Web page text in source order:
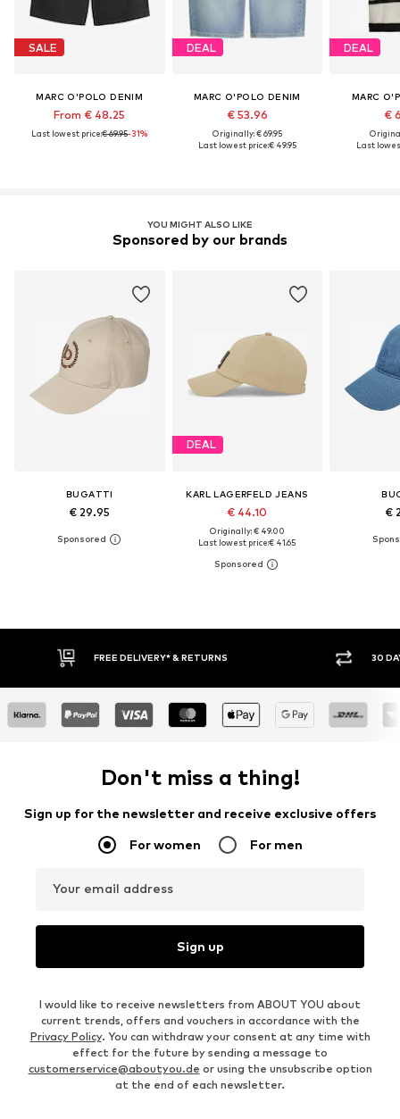
SALE
MARC O'POLO DENIM
From € 48.25
Last lowest price:€ 69.95-31%
DEAL
MARC O'POLO DENIM
€ 53.96
Originally: € 69.95
Last lowest price:€ 49.95
DEAL
MARC
€
Last
YOU MIGHT ALSO LIKE
Sponsored by our brands
BUGATTI
€ 29.95
DEAL
KARL LAGERFELD JEANS
€ 44.10
Originally: € 49.00
Last lowest price:€ 41.65
€
30 DAY RETURN POLICY
Don't miss a thing!
Sign up for the newsletter and receive exclusive offers
For women For men
Your email address
Sign up
I would like to receive newsletters from ABOUT YOU about
current trends, offers and vouchers in accordance with the
Privacy Policy. You can withdraw your consent at any time with
effect for the future by sending a message to
customerservice@aboutyou.de or using the unsubscribe option
at the end of each newsletter.